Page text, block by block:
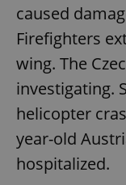
caused
Firefighters
wing. The
investigating.
helicopter
year-old
hospitalized.